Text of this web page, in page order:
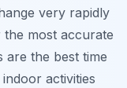
very rapidly
most accurate
are the best time
activities